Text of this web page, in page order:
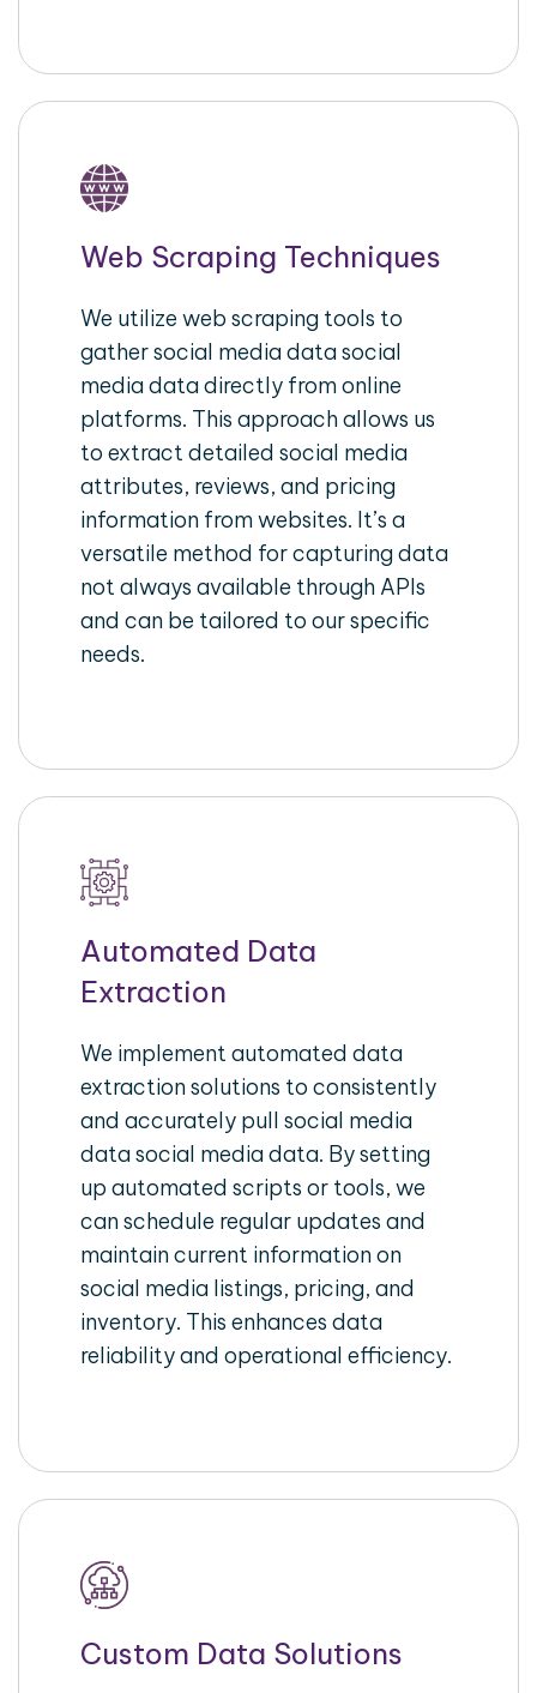
Web Scraping Techniques
We utilize web scraping tools to
gather social media data social
media data directly from online
platforms. This approach allows us
to extract detailed social media
attributes, reviews, and pricing
information from websites. It’s a
versatile method for capturing data
not always available through APIs
and can be tailored to our specific
needs.
Automated Data
Extraction
We implement automated data
extraction solutions to consistently
and accurately pull social media
data social media data. By setting
up automated scripts or tools, we
can schedule regular updates and
maintain current information on
social media listings, pricing, and
inventory. This enhances data
reliability and operational efficiency.
Custom Data Solutions